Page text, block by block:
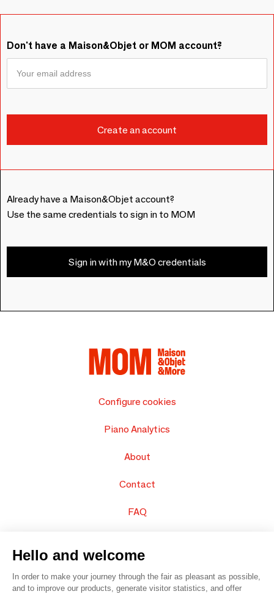
Don't have a Maison&Objet or MOM account?
Already have a Maison&Objet account?
Use the same credentials to sign in to MOM
Sign in with my M&O credentials
Configure cookies
Piano Analytics
About
Contact
FAQ
Hello and welcome
In order to make your journey through the fair as pleasant as possible,
and to improve our products, generate visitor statistics, and offer